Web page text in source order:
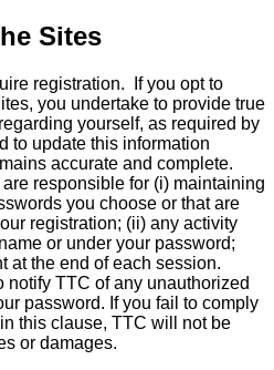
Sites
registration. If you opt to
you undertake to provide true
yourself, as required by
to update this information
accurate and complete.
responsible for (i) maintaining
you choose or that are
registration; (ii) any activity
or under your password;
at the end of each session.
notify TTC of any unauthorized
password. If you fail to comply
this clause, TTC will not be
or damages.